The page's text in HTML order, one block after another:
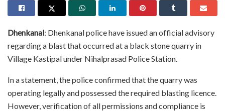
Dhenkanal: Dhenkanal police have issued an official advisory
regarding a blast that occurred at a black stone quarry in
Village Kastipal under Nihalprasad Police Station.
In a statement, the police confirmed that the quarry was
operating legally and possessed the required blasting licence.
However, verification of all permissions and compliance is